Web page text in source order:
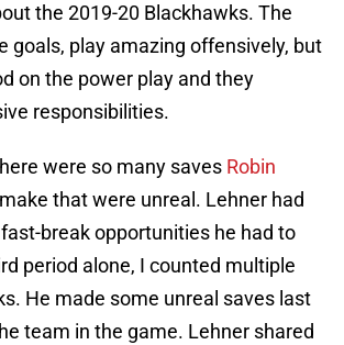
the 2019-20 Blackhawks. The
goals, play amazing offensively, but
on the power play and they
responsibilities.
were so many saves Robin
that were unreal. Lehner had
break opportunities he had to
period alone, I counted multiple
He made some unreal saves last
team in the game. Lehner shared